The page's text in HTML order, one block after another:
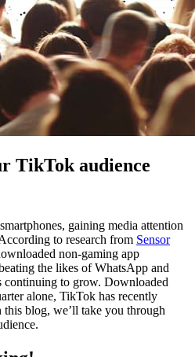
TikTok audience
gaining media attention
to research from Sensor
non-gaming app
the likes of WhatsApp and
continuing to grow. Downloaded
alone, TikTok has recently
blog, we’ll take you through